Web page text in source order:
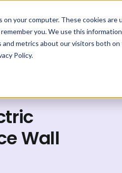
on your computer. These cookies
you. We use this
and metrics about our visitors both
Policy.
Wall